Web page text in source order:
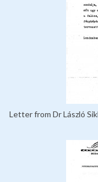
Letter from Dr László